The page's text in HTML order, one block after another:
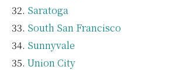
Saratoga
South San Francisco
Sunnyvale
Union City